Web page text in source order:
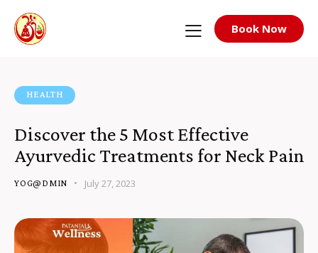
Book Now
HEALTH
Discover the 5 Most Effective
Ayurvedic Treatments for Neck Pain
YOG@DMIN July 27, 2023